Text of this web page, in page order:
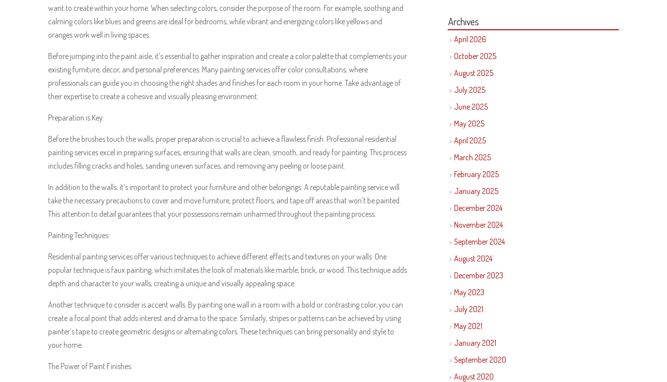
want to create within your home. When selecting colors, consider the purpose of the room. For example, soothing and
calming colors like blues and greens are ideal for bedrooms, while vibrant and energizing colors like yellows and
oranges work well in living spaces.
Before jumping into the paint aisle, it’s essential to gather inspiration and create a color palette that complements your
existing furniture, decor, and personal preferences. Many painting services offer color consultations, where
professionals can guide you in choosing the right shades and finishes for each room in your home. Take advantage of
their expertise to create a cohesive and visually pleasing environment.
Preparation is Key:
Before the brushes touch the walls, proper preparation is crucial to achieve a flawless finish. Professional residential
painting services excel in preparing surfaces, ensuring that walls are clean, smooth, and ready for painting. This process
includes filling cracks and holes, sanding uneven surfaces, and removing any peeling or loose paint.
In addition to the walls, it’s important to protect your furniture and other belongings. A reputable painting service will
take the necessary precautions to cover and move furniture, protect floors, and tape off areas that won’t be painted.
This attention to detail guarantees that your possessions remain unharmed throughout the painting process.
Painting Techniques:
Residential painting services offer various techniques to achieve different effects and textures on your walls. One
popular technique is faux painting, which imitates the look of materials like marble, brick, or wood. This technique adds
depth and character to your walls, creating a unique and visually appealing space.
Another technique to consider is accent walls. By painting one wall in a room with a bold or contrasting color, you can
create a focal point that adds interest and drama to the space. Similarly, stripes or patterns can be achieved by using
painter’s tape to create geometric designs or alternating colors. These techniques can bring personality and style to
your home.
The Power of Paint Finishes:
Archives
April 2026
October 2025
August 2025
July 2025
June 2025
May 2025
April 2025
March 2025
February 2025
January 2025
December 2024
November 2024
September 2024
August 2024
December 2023
May 2023
July 2021
May 2021
January 2021
September 2020
August 2020